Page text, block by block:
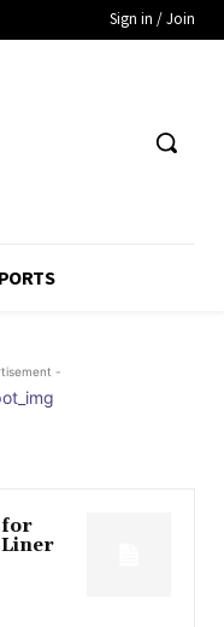
Sign in / Join
-
for